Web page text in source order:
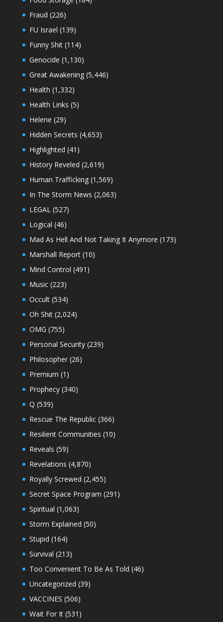
Fraud (226)
FU Israel (139)
Funny Shit(114)
Genocide (1,130)
Great Awakening(5,446)
Health (1,332)
Health Links (5)
Helene (29)
Hidden Secrets (4,653)
Highlighted (41)
History Reveled (2,619)
Human Trafficking(1,569)
In The Storm News (2,063)
LEGAL(527)
Logical (46)
Mad As Hell And Not Taking It Anymore (173)
Marshall Report(10)
Mind Control (491)
Music(223)
Occult(534)
Oh Shit(2,024)
OMG (755)
Personal Security(239)
Philosopher(26)
Premium (1)
Prophecy(340)
Q (539)
Rescue The Republic(366)
Resilient Communities (10)
Reveals (59)
Revelations (4,870)
Royally Screwed (2,455)
Secret Space Program (291)
Spiritual (1,063)
Storm Explained (50)
Stupid (164)
Survival (213)
Too Convenient To Be As Told (46)
Uncategorized (39)
VACCINES (506)
Wait For It(531)